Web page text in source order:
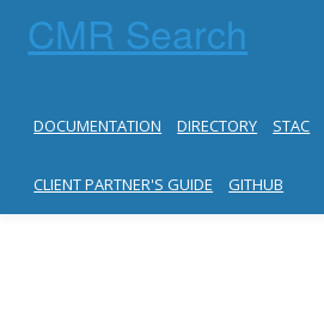
CMR Search
DOCUMENTATION DIRECTORY STAC
CLIENT PARTNER'S GUIDE GITHUB